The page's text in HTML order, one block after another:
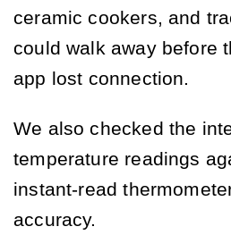
ceramic cookers, and
could walk away before
app lost connection.
We also checked the
temperature readings
instant-read
accuracy.